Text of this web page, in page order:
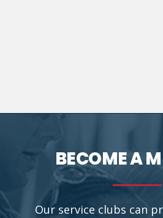
BECOME A
Our service clubs can